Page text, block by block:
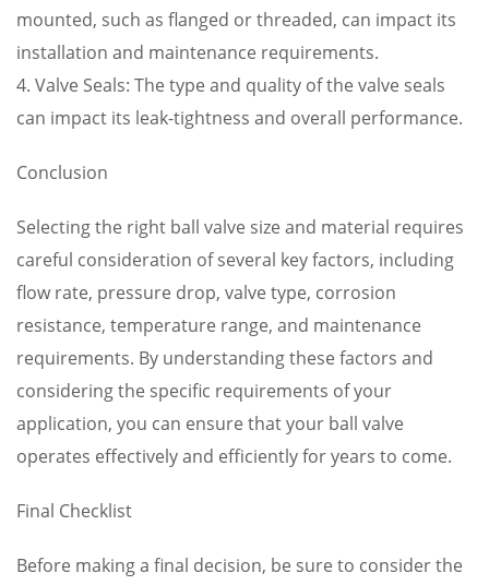
mounted, such as flanged or threaded, can impact its
installation and maintenance requirements.
4. Valve Seals: The type and quality of the valve seals
can impact its leak-tightness and overall performance.
Conclusion
Selecting the right ball valve size and material requires
careful consideration of several key factors, including
flow rate, pressure drop, valve type, corrosion
resistance, temperature range, and maintenance
requirements. By understanding these factors and
considering the specific requirements of your
application, you can ensure that your ball valve
operates effectively and efficiently for years to come.
Final Checklist
Before making a final decision, be sure to consider the